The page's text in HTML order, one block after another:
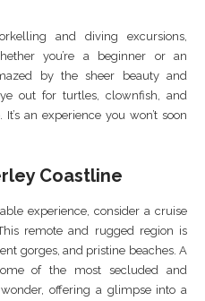
and diving excursions,
you’re a beginner or an
by the sheer beauty and
out for turtles, clownfish, and
an experience you won’t soon
Coastline
experience, consider a cruise
remote and rugged region is
gorges, and pristine beaches. A
of the most secluded and
offering a glimpse into a